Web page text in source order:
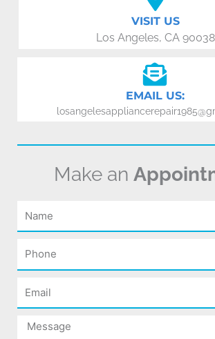
VISIT US
Los Angeles, CA 90038
EMAIL US:
Make an
Name
Phone
Email
Message